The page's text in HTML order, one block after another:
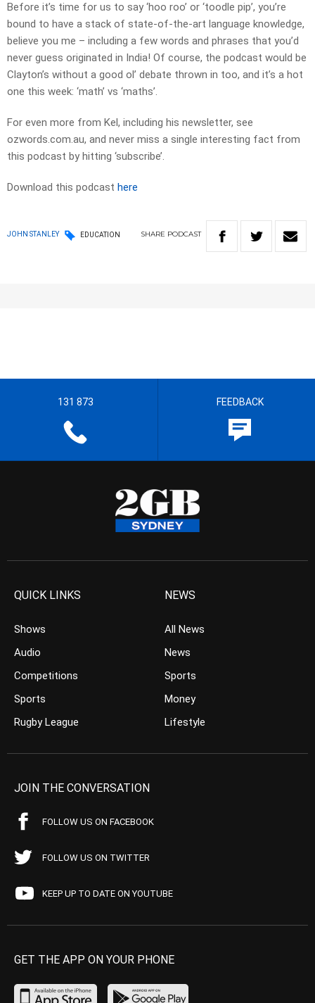
Before it’s time for us to say ‘hoo roo’ or ‘toodle pip’, you’re
bound to have a stack of state-of-the-art language knowledge,
believe you me – including a few words and phrases that you’d
never guess originated in India! Of course, the podcast would be
Clayton’s without a good ol’ debate thrown in too, and it’s a hot
one this week: ‘math’ vs ‘maths’.
For even more from Kel, including his newsletter, see
ozwords.com.au, and never miss a single interesting fact from
this podcast by hitting ‘subscribe’.
Download this podcast here
JOHN STANLEY EDUCATION SHARE PODCAST
131 873 FEEDBACK
QUICK LINKS
Shows
Audio
Competitions
Sports
Rugby League
NEWS
All News
News
Sports
Money
Lifestyle
JOIN THE CONVERSATION
FOLLOW US ON FACEBOOK
FOLLOW US ON TWITTER
KEEP UP TO DATE ON YOUTUBE
GET THE APP ON YOUR PHONE